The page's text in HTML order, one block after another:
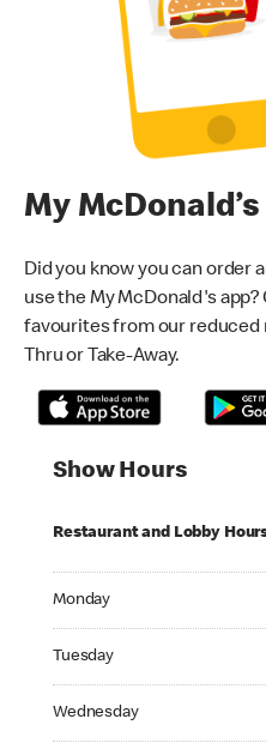
My
Did you know you can order
use the My McDonald's
favourites from our reduced
Thru or Take-Away.
Show Hours
Restaurant and Lobby
Monday
Tuesday
Wednesday